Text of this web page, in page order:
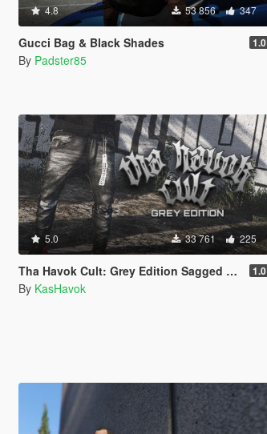
4.8 53 856 347
Gucci Bag & Black Shades 1.0
By Padster85
5.0 33 761 225
Tha Havok Cult: Grey Edition Sagged Jeans 1.0
By KasHavok